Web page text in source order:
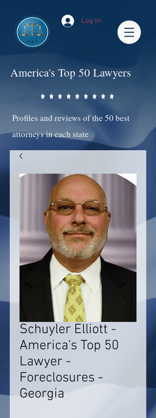
Log In
America's Top 50 Lawyers
Profiles and reviews of the 50 best
attorneys in each state
Schuyler Elliott -
America's Top 50
Lawyer -
Foreclosures -
Georgia